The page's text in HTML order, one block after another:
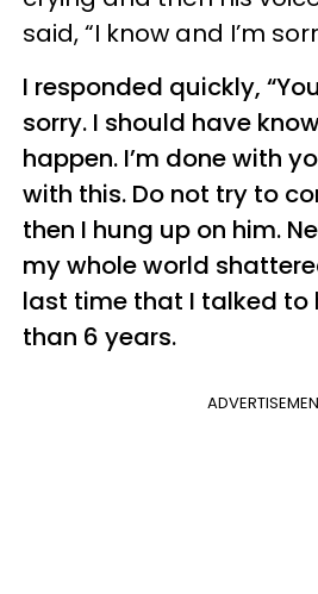
said, “I know and I’m
I responded quickly,
sorry. I should have
happen. I’m done with
with this. Do not try to
then I hung up on him.
my whole world
last time that I talked to
than 6 years.